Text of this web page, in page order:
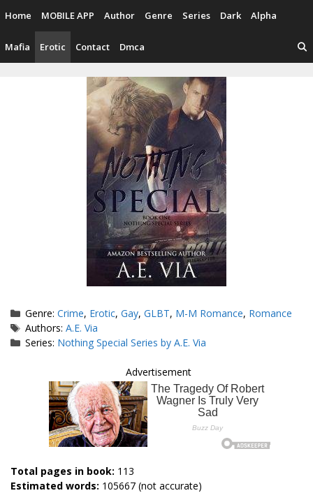
content
Home MOBILE APP Author Genre Series Dark Alpha
Mafia Erotic Contact Dmca
Categories
Genre:Crime, Erotic,Gay,GLBT, M-M Romance, Romance
Tags
Authors:A.E. Via
Series: Nothing Special Series by A.E. Via
Advertisement
Total pages in book: 113
Estimated words: 105667 (not accurate)